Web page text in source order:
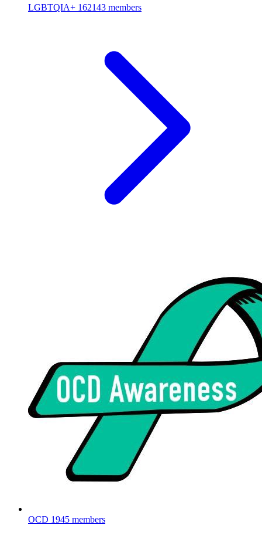
LGBTQIA+ 162143 members
OCD 1945 members